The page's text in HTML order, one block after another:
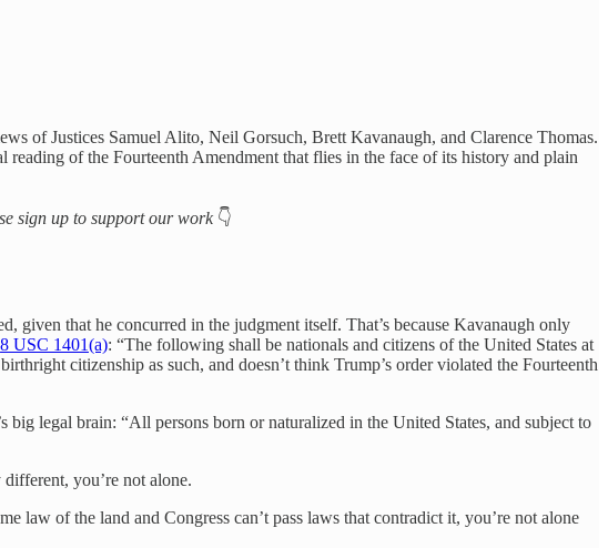
of Justices Samuel Alito, Neil Gorsuch, Brett Kavanaugh, and Clarence Thomas.
of the Fourteenth Amendment that flies in the face of its history and plain
sign up to support our work 👇
given that he concurred in the judgment itself. That’s because Kavanaugh only
8 USC 1401(a): “The following shall be nationals and citizens of the United States at
citizenship as such, and doesn’t think Trump’s order violated the Fourteenth
big legal brain: “All persons born or naturalized in the United States, and subject to
you’re not alone.
law of the land and Congress can’t pass laws that contradict it, you’re not alone